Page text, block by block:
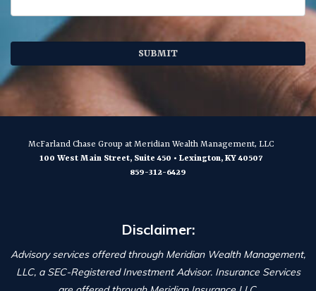
McFarland Chase Group at Meridian Wealth Management, LLC
100 West Main Street, Suite 450 • Lexington, KY 40507
859-312-6429
Disclaimer:
Advisory services offered through Meridian Wealth Management,
LLC, a SEC-Registered Investment Advisor. Insurance Services